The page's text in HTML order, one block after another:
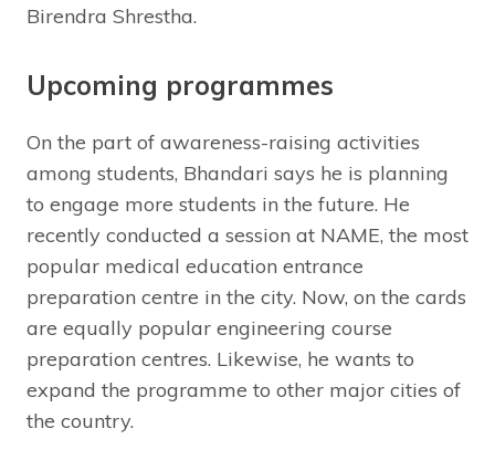
Birendra Shrestha.
Upcoming programmes
On the part of awareness-raising activities
among students, Bhandari says he is planning
to engage more students in the future. He
recently conducted a session at NAME, the most
popular medical education entrance
preparation centre in the city. Now, on the cards
are equally popular engineering course
preparation centres. Likewise, he wants to
expand the programme to other major cities of
the country.